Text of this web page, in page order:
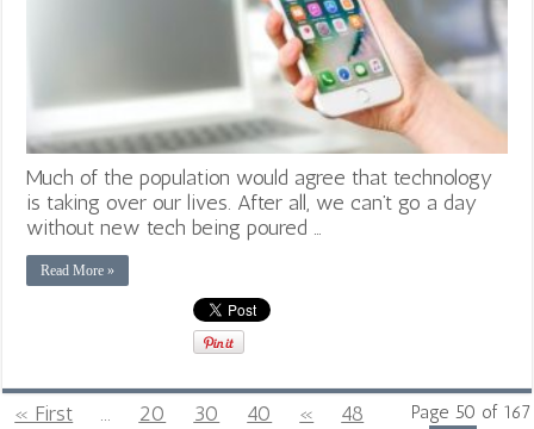
Much of the population would agree that technology
is taking over our lives. After all, we can’t go a day
without new tech being poured …
Read More »
Page 50 of 167
« First ... 20 30 40 «
48